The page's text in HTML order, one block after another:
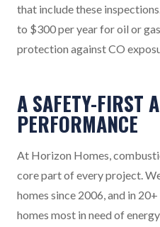
that include these
to $300 per year for oil or
protection against CO
A SAFETY-FIRST
PERFORMANCE
At Horizon Homes,
core part of every project.
homes since 2006, and in
homes most in need of